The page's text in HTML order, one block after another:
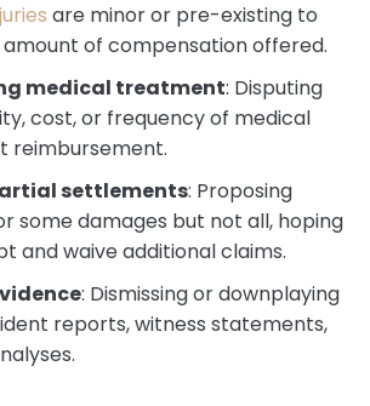
are minor or pre-existing to
of compensation offered.
medical treatment: Disputing
cost, or frequency of medical
reimbursement.
settlements: Proposing
some damages but not all, hoping
and waive additional claims.
: Dismissing or downplaying
reports, witness statements,